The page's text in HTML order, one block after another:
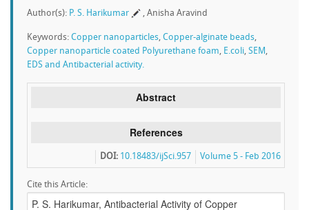
Author(s): P. S. Harikumar , Anisha Aravind
Keywords: Copper nanoparticles, Copper-alginate beads,
Copper nanoparticle coated Polyurethane foam, E.coli, SEM ,
EDS and Antibacterial activity.
Abstract
References
Volume 5 - Feb 2016
DOI: 10.18483/ijSci.957
Cite this Article: